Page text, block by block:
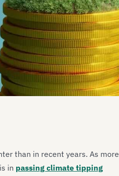
than in recent years. As more
in passing climate tipping